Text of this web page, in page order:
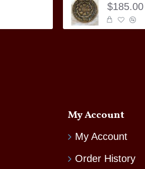
$185.00
My Account
My Account
Order History